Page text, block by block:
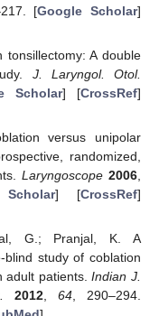
[Google Scholar]
tonsillectomy: A double
J. Laryngol. Otol.
Scholar] [CrossRef]
versus unipolar
randomized,
Laryngoscope 2006,
] [CrossRef]
G.; Pranjal, K. A
blind study of coblation
adult patients.Indian J.
2012,64, 290–294.